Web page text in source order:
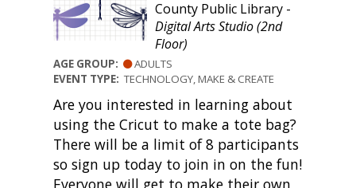
County Public Library -
Digital Arts Studio (2nd
Floor)
AGE GROUP:
ADULTS
EVENT TYPE: TECHNOLOGY, MAKE & CREATE
Are you interested in learning about
using the Cricut to make a tote bag?
There will be a limit of 8 participants
so sign up today to join in on the fun!
Everyone will get to make their own